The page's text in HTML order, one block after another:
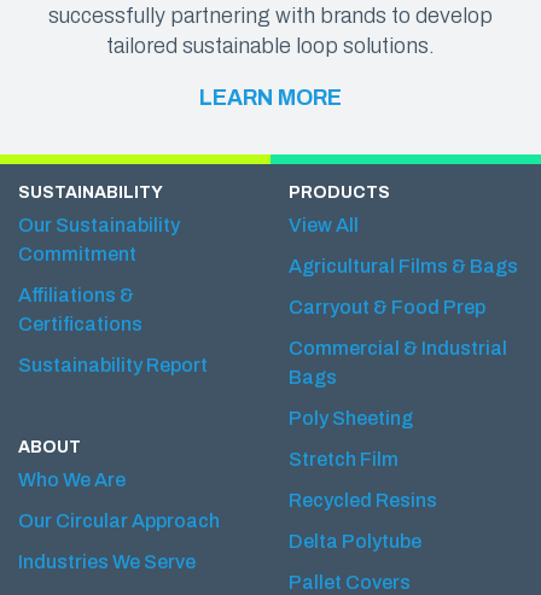
successfully partnering with brands to develop
tailored sustainable loop solutions.
LEARN MORE
SUSTAINABILITY
Our Sustainability
Commitment
Affiliations &
Certifications
Sustainability Report
ABOUT
Who We Are
Our Circular Approach
Industries We Serve
PRODUCTS
View All
Agricultural Films & Bags
Carryout & Food Prep
Commercial & Industrial
Bags
Poly Sheeting
Stretch Film
Recycled Resins
Delta Polytube
Pallet Covers